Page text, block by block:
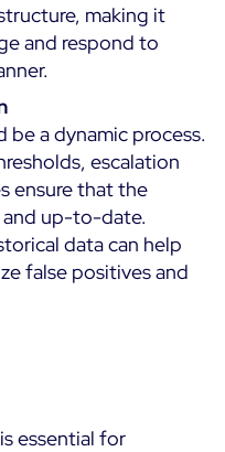
making it
and respond to
a dynamic process.
escalation
ensure that the
and up-to-date.
data can help
false positives and
essential for